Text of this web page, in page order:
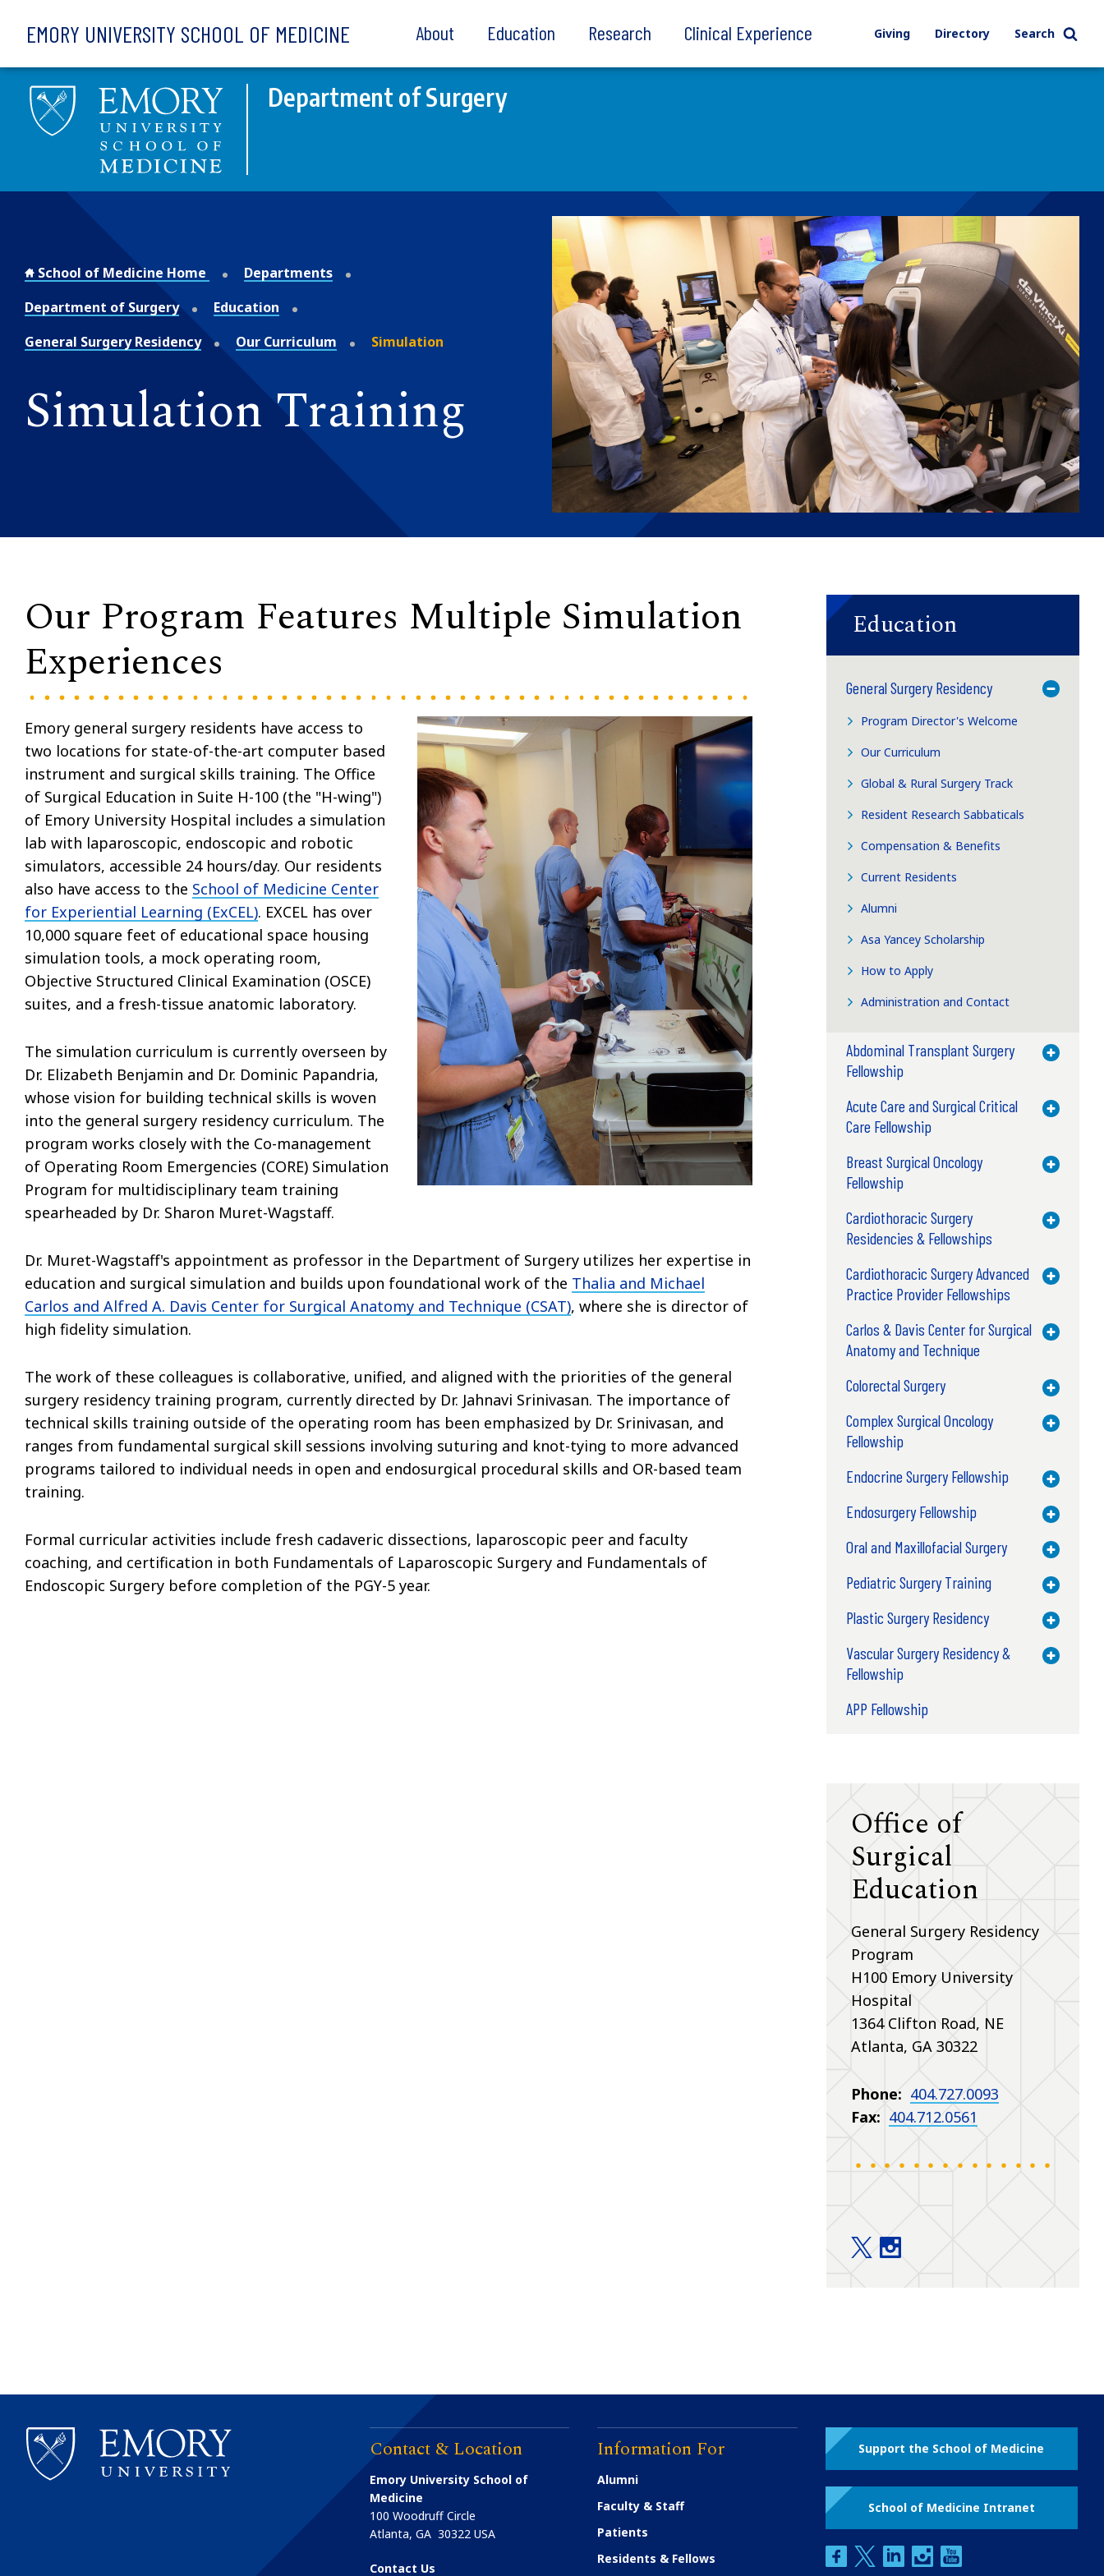
EMORY UNIVERSITY SCHOOL OF MEDICINE About Education Research Clinical Experience Giving Directory Search
Department of Surgery
School of Medicine Home
Departments
Department of Surgery
Education
General Surgery Residency
Our Curriculum Simulation
Simulation Training
Our Program Features Multiple Simulation
Experiences
Emory general surgery residents have access to
two locations for state-of-the-art computer based
instrument and surgical skills training. The Office
of Surgical Education in Suite H-100 (the "H-wing")
of Emory University Hospital includes a simulation
lab with laparoscopic, endoscopic and robotic
simulators, accessible 24 hours/day. Our residents
also have access to the School of Medicine Center
for Experiential Learning (ExCEL). EXCEL has over
10,000 square feet of educational space housing
simulation tools, a mock operating room,
Objective Structured Clinical Examination (OSCE)
suites, and a fresh-tissue anatomic laboratory.
The simulation curriculum is currently overseen by
Dr. Elizabeth Benjamin and Dr. Dominic Papandria,
whose vision for building technical skills is woven
into the general surgery residency curriculum. The
program works closely with the Co-management
of Operating Room Emergencies (CORE) Simulation
Program for multidisciplinary team training
spearheaded by Dr. Sharon Muret-Wagstaff.
Dr. Muret-Wagstaff's appointment as professor in the Department of Surgery utilizes her expertise in
education and surgical simulation and builds upon foundational work of the Thalia and Michael
Carlos and Alfred A. Davis Center for Surgical Anatomy and Technique (CSAT), where she is director of
high fidelity simulation.
The work of these colleagues is collaborative, unified, and aligned with the priorities of the general
surgery residency training program, currently directed by Dr. Jahnavi Srinivasan. The importance of
technical skills training outside of the operating room has been emphasized by Dr. Srinivasan, and
ranges from fundamental surgical skill sessions involving suturing and knot-tying to more advanced
programs tailored to individual needs in open and endosurgical procedural skills and OR-based team
training.
Formal curricular activities include fresh cadaveric dissections, laparoscopic peer and faculty
coaching, and certification in both Fundamentals of Laparoscopic Surgery and Fundamentals of
Endoscopic Surgery before completion of the PGY-5 year.
Education
General Surgery Residency Toggle
Program Director's Welcome
Our Curriculum
Global & Rural Surgery Track
Resident Research Sabbaticals
Compensation & Benefits
Current Residents
Alumni
Asa Yancey Scholarship
How to Apply
Administration and Contact
Abdominal Transplant Surgery
Fellowship
Toggle
Acute Care and Surgical Critical
Care Fellowship
Toggle
Breast Surgical Oncology
Fellowship
Toggle
Cardiothoracic Surgery
Residencies & Fellowships
Toggle
Cardiothoracic Surgery Advanced
Practice Provider Fellowships
Toggle
Carlos & Davis Center for Surgical
Anatomy and Technique
Toggle
Colorectal Surgery Toggle
Complex Surgical Oncology
Fellowship
Toggle
Endocrine Surgery Fellowship Toggle
Endosurgery Fellowship Toggle
Oral and Maxillofacial Surgery Toggle
Pediatric Surgery Training Toggle
Plastic Surgery Residency Toggle
Vascular Surgery Residency &
Fellowship
Toggle
APP Fellowship
Office of
Surgical
Education
General Surgery Residency
Program
H100 Emory University
Hospital
1364 Clifton Road, NE
Atlanta, GA 30322
Phone: 404.727.0093
Fax: 404.712.0561
Education twitter
Contact & Location
Emory University School of
Medicine
100 Woodruff Circle
Atlanta,GA 30322 USA
Contact Us
Information For
Alumni
Faculty & Staff
Patients
Residents & Fellows
Support the School of Medicine
School of Medicine Intranet
facebooktwitterlinkedininstagram